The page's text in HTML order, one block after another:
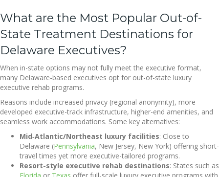
What are the Most Popular Out-of-
State Treatment Destinations for
Delaware Executives?
When in-state options may not fully meet the executive format,
many Delaware-based executives opt for out-of-state luxury
executive rehab programs.
Reasons include increased privacy (regional anonymity), more
developed executive-track infrastructure, higher-end amenities, and
seamless work accommodations. Some key alternatives:
Mid‐Atlantic/Northeast luxury facilities: Close to
Delaware (Pennsylvania, New Jersey, New York) offering short-
travel times yet more executive-tailored programs.
Resort-style executive rehab destinations: States such as
Florida or Texas offer full-scale luxury executive programs with